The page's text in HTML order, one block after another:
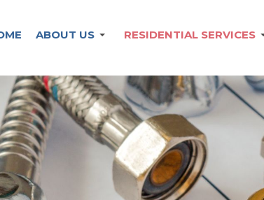
ABOUT US RESIDENTIAL SERVICES